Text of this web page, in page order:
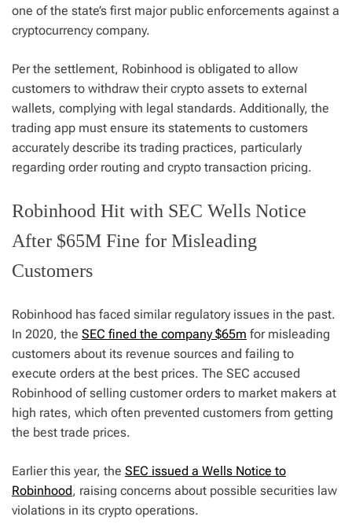
one of the state’s first major public enforcements against a
cryptocurrency company.
Per the settlement, Robinhood is obligated to allow
customers to withdraw their crypto assets to external
wallets, complying with legal standards. Additionally, the
trading app must ensure its statements to customers
accurately describe its trading practices, particularly
regarding order routing and crypto transaction pricing.
Robinhood Hit with SEC Wells Notice
After $65M Fine for Misleading
Customers
Robinhood has faced similar regulatory issues in the past.
In 2020, the SEC fined the company $65m for misleading
customers about its revenue sources and failing to
execute orders at the best prices. The SEC accused
Robinhood of selling customer orders to market makers at
high rates, which often prevented customers from getting
the best trade prices.
Earlier this year, the SEC issued a Wells Notice to
Robinhood, raising concerns about possible securities law
violations in its crypto operations.